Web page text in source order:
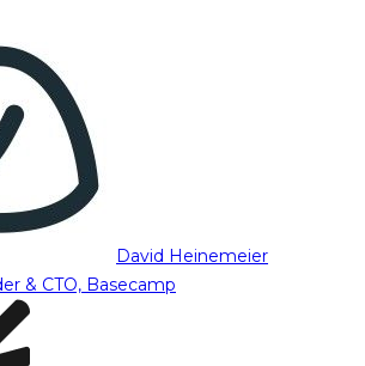
David Heinemeier
& CTO, Basecamp